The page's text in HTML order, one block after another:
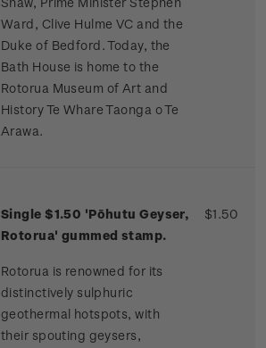
Ward, Clive Hulme VC and the
Duke of Bedford. Today, the
Bath House is home to the
Rotorua Museum of Art and
History Te Whare Taonga o Te
Arawa.
Single $1.50 'Pōhutu Geyser,
Rotorua' gummed stamp.
Rotorua is renowned for its
distinctively sulphuric
geothermal hotspots, with
their spouting geysers,
$1.50